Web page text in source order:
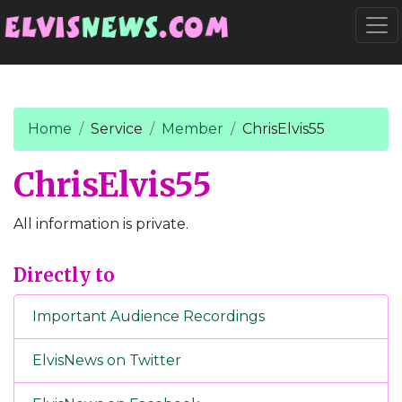
Home Service Member ChrisElvis55
ChrisElvis55
All information is private.
Directly to
Important Audience Recordings
ElvisNews on Twitter